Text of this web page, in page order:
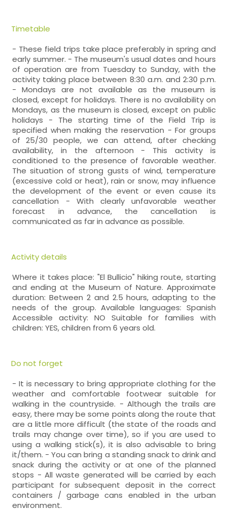
Timetable
- These field trips take place preferably in spring and
early summer. - The museum's usual dates and hours
of operation are from Tuesday to Sunday, with the
activity taking place between 8:30 a.m. and 2:30 p.m.
- Mondays are not available as the museum is
closed, except for holidays. There is no availability on
Mondays, as the museum is closed, except on public
holidays - The starting time of the Field Trip is
specified when making the reservation - For groups
of 25/30 people, we can attend, after checking
availability, in the afternoon - This activity is
conditioned to the presence of favorable weather.
The situation of strong gusts of wind, temperature
(excessive cold or heat), rain or snow, may influence
the development of the event or even cause its
cancellation - With clearly unfavorable weather
forecast in advance, the cancellation is
communicated as far in advance as possible.
Activity details
Where it takes place: "El Bullicio" hiking route, starting
and ending at the Museum of Nature. Approximate
duration: Between 2 and 2.5 hours, adapting to the
needs of the group. Available languages: Spanish
Accessible activity: NO Suitable for families with
children: YES, children from 6 years old.
Do not forget
- It is necessary to bring appropriate clothing for the
weather and comfortable footwear suitable for
walking in the countryside. - Although the trails are
easy, there may be some points along the route that
are a little more difficult (the state of the roads and
trails may change over time), so if you are used to
using a walking stick(s), it is also advisable to bring
it/them. - You can bring a standing snack to drink and
snack during the activity or at one of the planned
stops - All waste generated will be carried by each
participant for subsequent deposit in the correct
containers / garbage cans enabled in the urban
environment.